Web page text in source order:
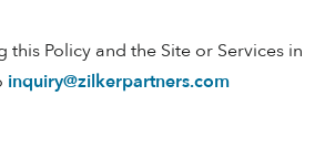
Policy and the Site or Services in
inquiry@zilkerpartners.com